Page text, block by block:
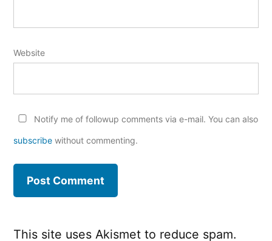
Website
Notify me of followup comments via e-mail. You can also
subscribe without commenting.
This site uses Akismet to reduce spam.